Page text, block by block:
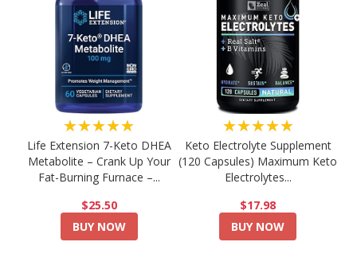
★★★★★
Life Extension 7-Keto DHEA
Metabolite – Crank Up Your
Fat-Burning Furnace –...
$25.50
BUY NOW
★★★★★
Keto Electrolyte Supplement
(120 Capsules) Maximum Keto
Electrolytes...
$17.98
BUY NOW